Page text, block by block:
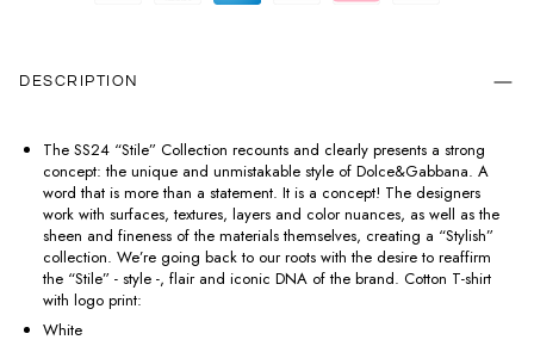
DESCRIPTION
The SS24 “Stile” Collection recounts and clearly presents a strong
concept: the unique and unmistakable style of Dolce&Gabbana. A
word that is more than a statement. It is a concept! The designers
work with surfaces, textures, layers and color nuances, as well as the
sheen and fineness of the materials themselves, creating a “Stylish”
collection. We’re going back to our roots with the desire to reaffirm
the “Stile” - style -, flair and iconic DNA of the brand. Cotton T-shirt
with logo print:
White